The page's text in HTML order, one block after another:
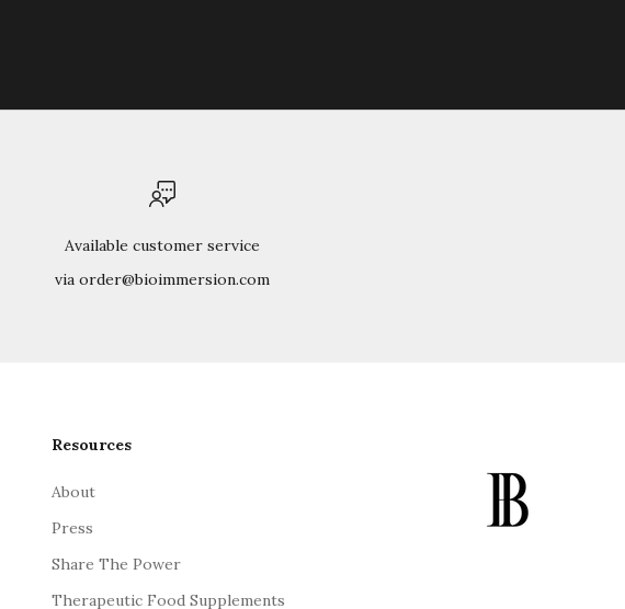
Available customer service
via order@bioimmersion.com
Resources
About
Press
Share The Power
Therapeutic Food Supplements